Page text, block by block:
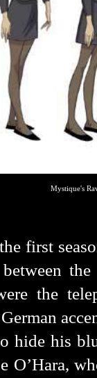
Mystique's
first
the
hide his
O’Hara,